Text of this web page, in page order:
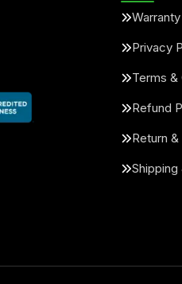
Warranty
Privacy
Terms &
Refund
Return